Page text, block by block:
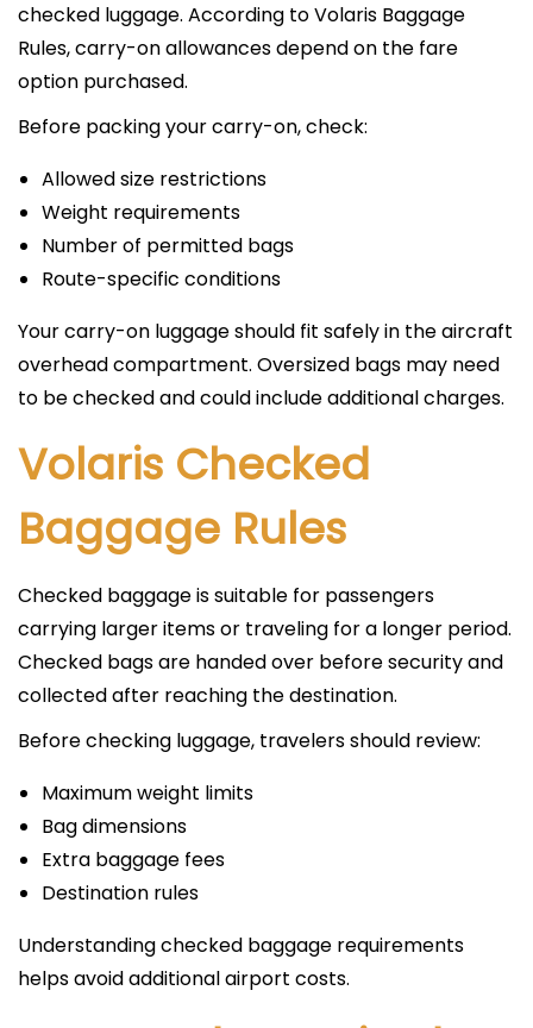
checked luggage. According to Volaris Baggage
Rules, carry-on allowances depend on the fare
option purchased.
Before packing your carry-on, check:
Allowed size restrictions
Weight requirements
Number of permitted bags
Route-specific conditions
Your carry-on luggage should fit safely in the aircraft
overhead compartment. Oversized bags may need
to be checked and could include additional charges.
Volaris Checked
Baggage Rules
Checked baggage is suitable for passengers
carrying larger items or traveling for a longer period.
Checked bags are handed over before security and
collected after reaching the destination.
Before checking luggage, travelers should review:
Maximum weight limits
Bag dimensions
Extra baggage fees
Destination rules
Understanding checked baggage requirements
helps avoid additional airport costs.